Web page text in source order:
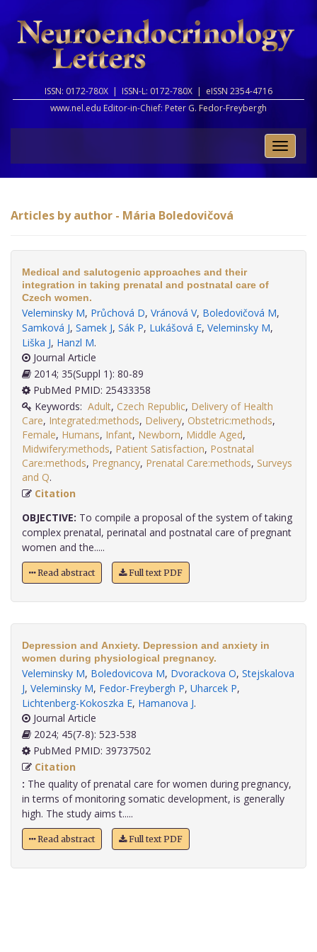
ISSN: 0172-780X | ISSN-L: 0172-780X | eISSN 2354-4716
www.nel.edu Editor-in-Chief: Peter G. Fedor-Freybergh
Toggle
Articles by author - Mária Boledovičová
Medical and salutogenic approaches and their
integration in taking prenatal and postnatal care of
Czech women.
Veleminsky M, Průchová D, Vránová V, Boledovičová M,
Samková J, Samek J, Sák P, Lukášová E, Veleminsky M,
Liška J, Hanzl M.
Journal Article
2014; 35(Suppl 1): 80-89
PubMed PMID: 25433358
Keywords: Adult, Czech Republic, Delivery of Health
Care, Integrated:methods, Delivery, Obstetric:methods,
Female, Humans, Infant, Newborn, Middle Aged,
Midwifery:methods, Patient Satisfaction, Postnatal
Care:methods, Pregnancy, Prenatal Care:methods, Surveys
and Q
Citation
OBJECTIVE: To compile a proposal of the system of taking
complex prenatal, perinatal and postnatal care of pregnant
women and the.....
Read abstract Full text PDF
Depression and Anxiety. Depression and anxiety in
women during physiological pregnancy.
Veleminsky M, Boledovicova M, Dvorackova O, Stejskalova
J, Veleminsky M, Fedor-Freybergh P, Uharcek P,
Lichtenberg-Kokoszka E, Hamanova J.
Journal Article
2024; 45(7-8): 523-538
PubMed PMID: 39737502
Citation
: The quality of prenatal care for women during pregnancy,
in terms of monitoring somatic development, is generally
high. The study aims t.....
Read abstract Full text PDF